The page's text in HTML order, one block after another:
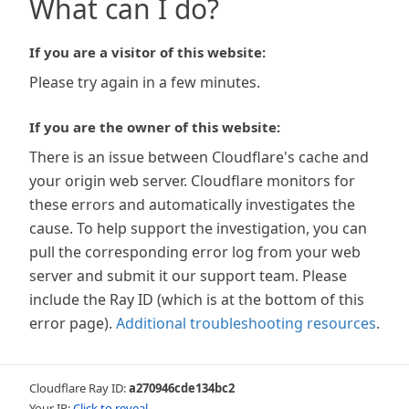
What can I do?
If you are a visitor of this website:
Please try again in a few minutes.
If you are the owner of this website:
There is an issue between Cloudflare's cache and
your origin web server. Cloudflare monitors for
these errors and automatically investigates the
cause. To help support the investigation, you can
pull the corresponding error log from your web
server and submit it our support team. Please
include the Ray ID (which is at the bottom of this
error page). Additional troubleshooting resources.
Cloudflare Ray ID:a270946cde134bc2